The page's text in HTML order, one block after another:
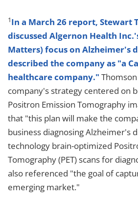
1In a March 26 report, Stewart
discussed Algernon Health
Matters) focus on Alzheimer's
described the company as "a
healthcare company."
company's strategy centered on
Positron Emission Tomography
that "this plan will make the
business diagnosing Alzheimer's
technology brain-optimized
Tomography (PET) scans for
also referenced "the goal of
emerging market."